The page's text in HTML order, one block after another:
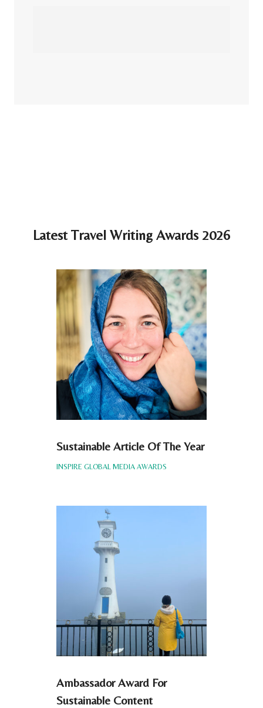
Latest Travel Writing Awards 2026
Sustainable Article Of The Year
INSPIRE GLOBAL MEDIA AWARDS
Ambassador Award For
Sustainable Content